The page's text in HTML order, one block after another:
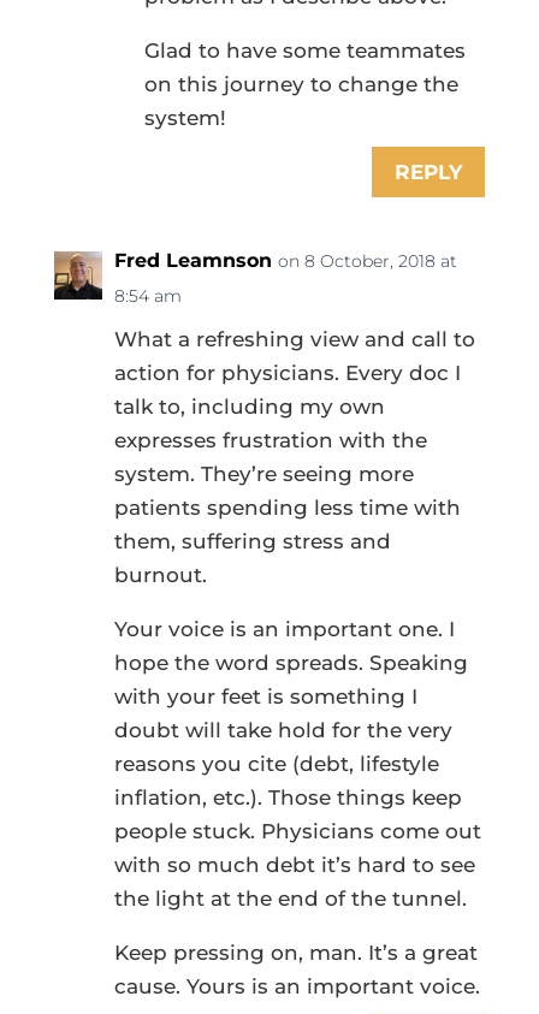
Glad to have some teammates
on this journey to change the
system!
REPLY
Fred Leamnson on 8 October, 2018 at
8:54 am
What a refreshing view and call to
action for physicians. Every doc I
talk to, including my own
expresses frustration with the
system. They’re seeing more
patients spending less time with
them, suffering stress and
burnout.
Your voice is an important one. I
hope the word spreads. Speaking
with your feet is something I
doubt will take hold for the very
reasons you cite (debt, lifestyle
inflation, etc.). Those things keep
people stuck. Physicians come out
with so much debt it’s hard to see
the light at the end of the tunnel.
Keep pressing on, man. It’s a great
cause. Yours is an important voice.